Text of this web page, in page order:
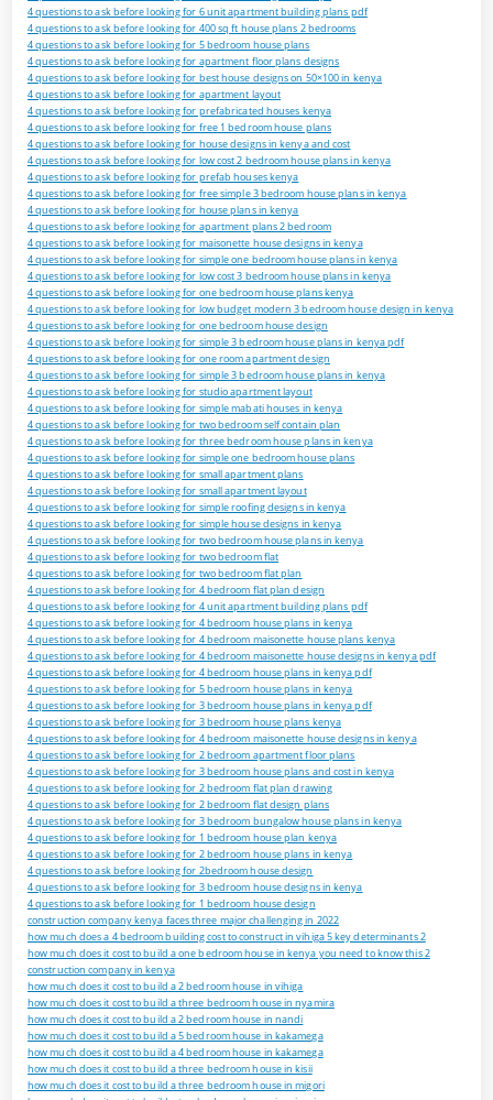
4 questions to ask before looking for 6 unit apartment building plans pdf
4 questions to ask before looking for 400 sq ft house plans 2 bedrooms
4 questions to ask before looking for 5 bedroom house plans
4 questions to ask before looking for apartment floor plans designs
4 questions to ask before looking for best house designs on 50×100 in kenya
4 questions to ask before looking for apartment layout
4 questions to ask before looking for prefabricated houses kenya
4 questions to ask before looking for free 1 bedroom house plans
4 questions to ask before looking for house designs in kenya and cost
4 questions to ask before looking for low cost 2 bedroom house plans in kenya
4 questions to ask before looking for prefab houses kenya
4 questions to ask before looking for free simple 3 bedroom house plans in kenya
4 questions to ask before looking for house plans in kenya
4 questions to ask before looking for apartment plans 2 bedroom
4 questions to ask before looking for maisonette house designs in kenya
4 questions to ask before looking for simple one bedroom house plans in kenya
4 questions to ask before looking for low cost 3 bedroom house plans in kenya
4 questions to ask before looking for one bedroom house plans kenya
4 questions to ask before looking for low budget modern 3 bedroom house design in kenya
4 questions to ask before looking for one bedroom house design
4 questions to ask before looking for simple 3 bedroom house plans in kenya pdf
4 questions to ask before looking for one room apartment design
4 questions to ask before looking for simple 3 bedroom house plans in kenya
4 questions to ask before looking for studio apartment layout
4 questions to ask before looking for simple mabati houses in kenya
4 questions to ask before looking for two bedroom self contain plan
4 questions to ask before looking for three bedroom house plans in kenya
4 questions to ask before looking for simple one bedroom house plans
4 questions to ask before looking for small apartment plans
4 questions to ask before looking for small apartment layout
4 questions to ask before looking for simple roofing designs in kenya
4 questions to ask before looking for simple house designs in kenya
4 questions to ask before looking for two bedroom house plans in kenya
4 questions to ask before looking for two bedroom flat
4 questions to ask before looking for two bedroom flat plan
4 questions to ask before looking for 4 bedroom flat plan design
4 questions to ask before looking for 4 unit apartment building plans pdf
4 questions to ask before looking for 4 bedroom house plans in kenya
4 questions to ask before looking for 4 bedroom maisonette house plans kenya
4 questions to ask before looking for 4 bedroom maisonette house designs in kenya pdf
4 questions to ask before looking for 4 bedroom house plans in kenya pdf
4 questions to ask before looking for 5 bedroom house plans in kenya
4 questions to ask before looking for 3 bedroom house plans in kenya pdf
4 questions to ask before looking for 3 bedroom house plans kenya
4 questions to ask before looking for 4 bedroom maisonette house designs in kenya
4 questions to ask before looking for 2 bedroom apartment floor plans
4 questions to ask before looking for 3 bedroom house plans and cost in kenya
4 questions to ask before looking for 2 bedroom flat plan drawing
4 questions to ask before looking for 2 bedroom flat design plans
4 questions to ask before looking for 3 bedroom bungalow house plans in kenya
4 questions to ask before looking for 1 bedroom house plan kenya
4 questions to ask before looking for 2 bedroom house plans in kenya
4 questions to ask before looking for 2bedroom house design
4 questions to ask before looking for 3 bedroom house designs in kenya
4 questions to ask before looking for 1 bedroom house design
construction company kenya faces three major challenging in 2022
how much does a 4 bedroom building cost to construct in vihiga 5 key determinants 2
how much does it cost to build a one bedroom house in kenya you need to know this 2
construction company in kenya
how much does it cost to build a 2 bedroom house in vihiga
how much does it cost to build a three bedroom house in nyamira
how much does it cost to build a 2 bedroom house in nandi
how much does it cost to build a 5 bedroom house in kakamega
how much does it cost to build a 4 bedroom house in kakamega
how much does it cost to build a three bedroom house in kisii
how much does it cost to build a three bedroom house in migori